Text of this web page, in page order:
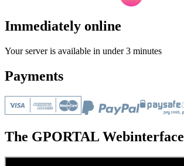
Immediately online
Your server is available in under 3 minutes
Payments
The GPORTAL Webinterface